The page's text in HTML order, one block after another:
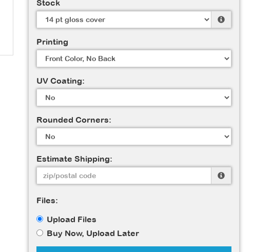
Stock
Printing
UV Coating:
Rounded Corners:
Estimate Shipping:
Files:
Upload Files
Buy Now, Upload Later